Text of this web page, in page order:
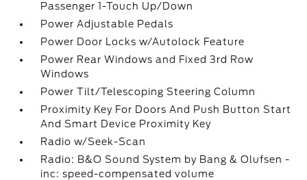
Passenger 1-Touch Up/Down
Power Adjustable Pedals
Power Door Locks w/Autolock Feature
Power Rear Windows and Fixed 3rd Row
Windows
Power Tilt/Telescoping Steering Column
Proximity Key For Doors And Push Button Start
And Smart Device Proximity Key
Radio w/Seek-Scan
Radio: B&O Sound System by Bang & Olufsen -
inc: speed-compensated volume